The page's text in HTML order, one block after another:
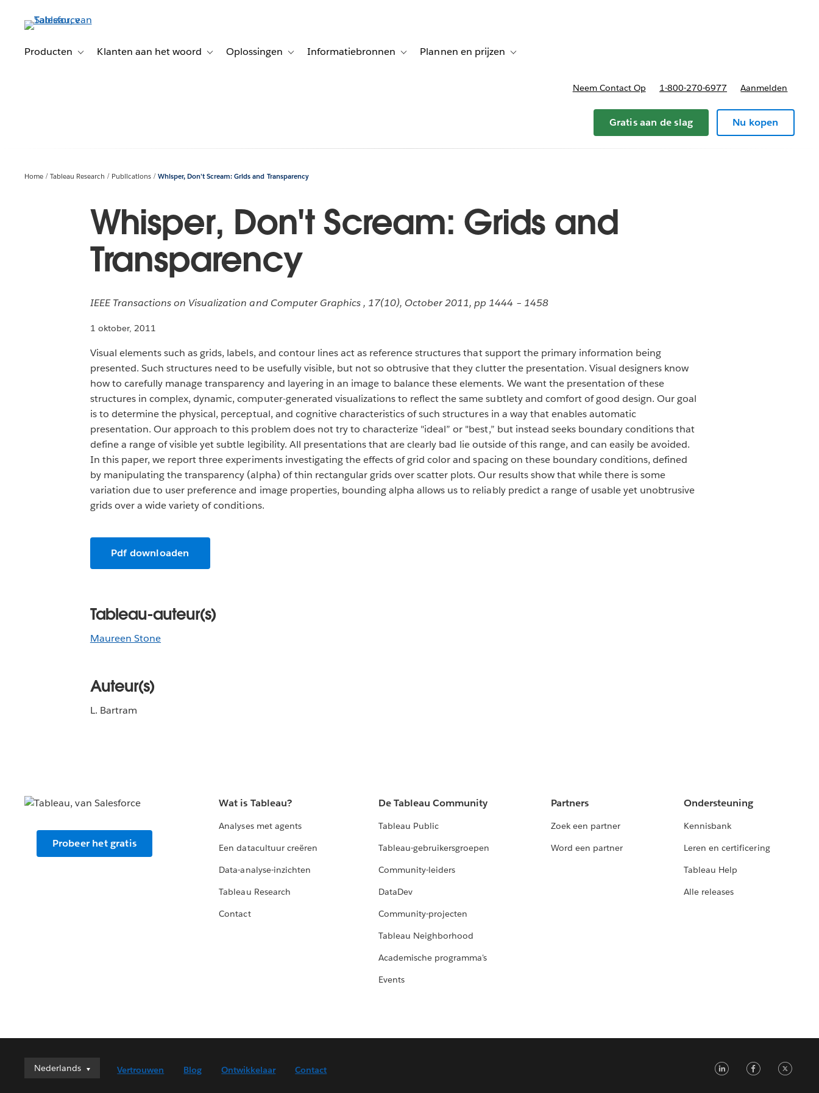
Producten
Toggle sub-navigation for Producten
Klanten aan het woord Toggle sub-navigation for Klanten aan het woord
Oplossingen Toggle sub-navigation for Oplossingen
Informatiebronnen Toggle sub-navigation for Informatiebronnen
Plannen en prijzen Toggle sub-navigation for Plannen en prijzen
Neem Contact Op 1-800-270-6977 Aanmelden
Gratis aan de slag Nu kopen
Home Tableau Research Publications Whisper, Don't Scream: Grids and Transparency
Whisper, Don't Scream: Grids and
Transparency
IEEE Transactions on Visualization and Computer Graphics , 17(10), October 2011, pp 1444 – 1458
1 oktober, 2011
Visual elements such as grids, labels, and contour lines act as reference structures that support the primary information being
presented. Such structures need to be usefully visible, but not so obtrusive that they clutter the presentation. Visual designers know
how to carefully manage transparency and layering in an image to balance these elements. We want the presentation of these
structures in complex, dynamic, computer-generated visualizations to reflect the same subtlety and comfort of good design. Our goal
is to determine the physical, perceptual, and cognitive characteristics of such structures in a way that enables automatic
presentation. Our approach to this problem does not try to characterize "ideal” or "best,” but instead seeks boundary conditions that
define a range of visible yet subtle legibility. All presentations that are clearly bad lie outside of this range, and can easily be avoided.
In this paper, we report three experiments investigating the effects of grid color and spacing on these boundary conditions, defined
by manipulating the transparency (alpha) of thin rectangular grids over scatter plots. Our results show that while there is some
variation due to user preference and image properties, bounding alpha allows us to reliably predict a range of usable yet unobtrusive
grids over a wide variety of conditions.
Pdf downloaden
Tableau-auteur(s)
Maureen Stone
Auteur(s)
L. Bartram
Probeer het gratis
Wat is Tableau?
Analyses met agents
Een datacultuur creëren
Data-analyse-inzichten
Tableau Research
Contact
De Tableau Community
Tableau Public
Tableau-gebruikersgroepen
Community-leiders
DataDev
Community-projecten
Tableau Neighborhood
Academische programma's
Events
Partners
Zoek een partner
Word een partner
Ondersteuning
Kennisbank
Leren en certificering
Tableau Help
Alle releases
Nederlands
Nederlands
Vertrouwen Blog Ontwikkelaar Contact LinkedIn